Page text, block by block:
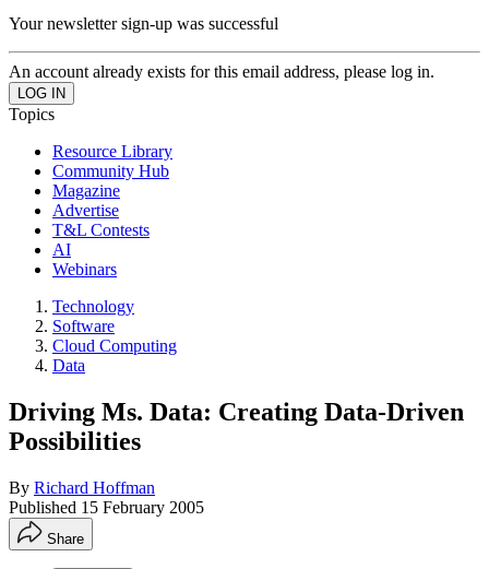
Your newsletter sign-up was successful
An account already exists for this email address, please log in.
Topics
Resource Library
Community Hub
Magazine
Advertise
T&L Contests
AI
Webinars
Technology
Software
Cloud Computing
Data
Driving Ms. Data: Creating Data-Driven
Possibilities
By Richard Hoffman
Published 15 February 2005
Share